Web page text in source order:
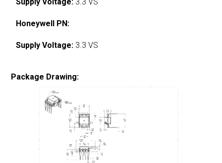
Honeywell PN:
Supply Voltage: 3.3 VS
Package Drawing: